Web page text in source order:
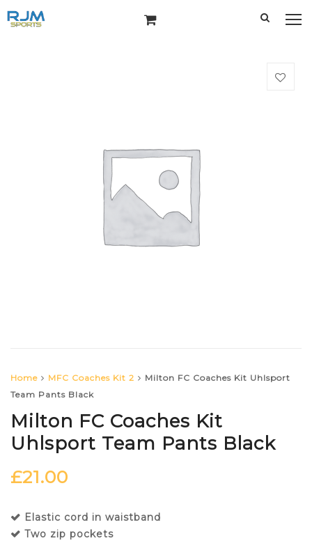
Home MFC Coaches Kit 2
Milton FC Coaches Kit Uhlsport
Team Pants Black
Milton FC Coaches Kit
Uhlsport Team Pants Black
£21.00
Elastic cord in waistband
Two zip pockets